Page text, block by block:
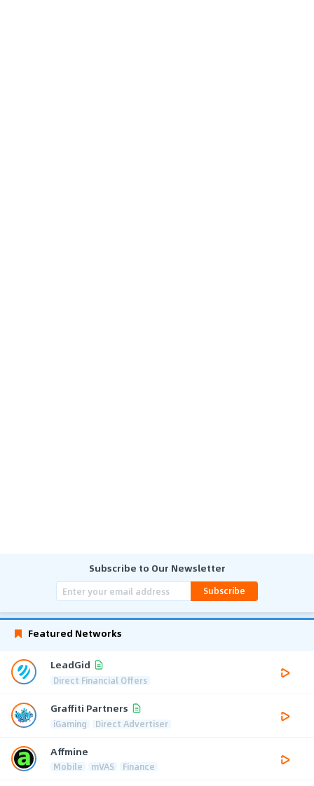
Subscribe to Our Newsletter
Subscribe
Featured Networks
LeadGid
Direct Financial Offers
Graffiti Partners
iGaming Direct Advertiser
Affmine
Mobile mVAS Finance